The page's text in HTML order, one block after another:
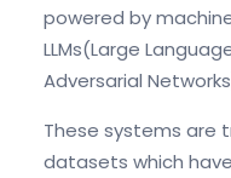
powered by
LLMs(Large
Adversarial
These systems are
datasets which